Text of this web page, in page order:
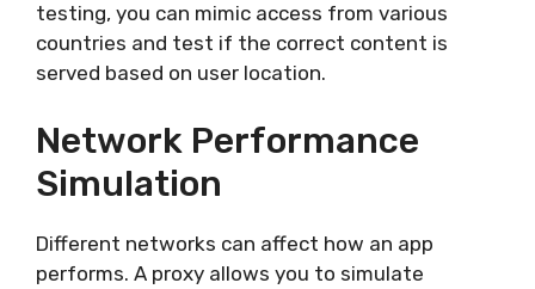
testing, you can mimic access from various
countries and test if the correct content is
served based on user location.
Network Performance
Simulation
Different networks can affect how an app
performs. A proxy allows you to simulate